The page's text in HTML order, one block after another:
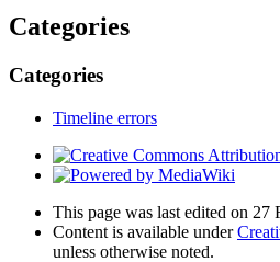
Categories
Categories
Timeline errors
This page was last edited on 27
Content is available under
unless otherwise noted.